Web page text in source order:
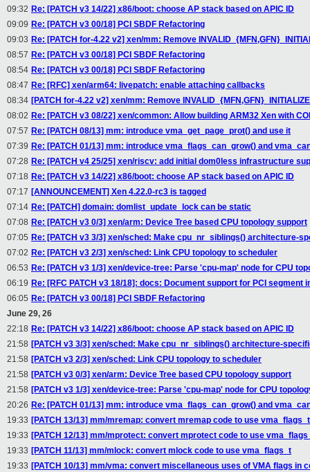
09:32 Re: [PATCH v3 14/22] x86/boot: choose AP stack based on APIC ID
09:09 Re: [PATCH v3 00/18] PCI SBDF Refactoring
09:03 Re: [PATCH for-4.22 v2] xen/mm: Remove
08:57 Re: [PATCH v3 00/18] PCI SBDF Refactoring
08:54 Re: [PATCH v3 00/18] PCI SBDF Refactoring
08:47 Re: [RFC] xen/arm64: livepatch: enable attaching callbacks
08:34 [PATCH for-4.22 v2] xen/mm: Remove
08:02 Re: [PATCH v3 08/22] xen/common: Allow building ARM32 Xen with
07:57 Re: [PATCH 08/13] mm: introduce vma_get_page_prot() and use it
07:39 Re: [PATCH 01/13] mm: introduce vma_flags_can_grow() and
07:28 Re: [PATCH v4 25/25] xen/riscv: add initial dom0less infrastructure
07:18 Re: [PATCH v3 14/22] x86/boot: choose AP stack based on APIC ID
07:17 [ANNOUNCEMENT] Xen 4.22.0-rc3 is tagged
07:14 Re: [PATCH] domain: domlist_update_lock can be static
07:08 Re: [PATCH v3 0/3] xen/arm: Device Tree based CPU topology support
07:05 Re: [PATCH v3 3/3] xen/sched: Make cpu_nr_siblings() architecture-
07:02 Re: [PATCH v3 2/3] xen/sched: Link CPU topology to scheduler
06:53 Re: [PATCH v3 1/3] xen/device-tree: Parse 'cpu-map' node for CPU
06:19 Re: [RFC PATCH v3 18/18]: docs: Document support for PCI segment
06:05 Re: [PATCH v3 00/18] PCI SBDF Refactoring
June 29, 26
22:18 Re: [PATCH v3 14/22] x86/boot: choose AP stack based on APIC ID
21:58 [PATCH v3 3/3] xen/sched: Make cpu_nr_siblings() architecture-
21:58 [PATCH v3 2/3] xen/sched: Link CPU topology to scheduler
21:58 [PATCH v3 0/3] xen/arm: Device Tree based CPU topology support
21:58 [PATCH v3 1/3] xen/device-tree: Parse 'cpu-map' node for CPU
20:26 Re: [PATCH 01/13] mm: introduce vma_flags_can_grow() and
19:33 [PATCH 13/13] mm/mremap: convert mremap code to use vma_flags_t
19:33 [PATCH 12/13] mm/mprotect: convert mprotect code to use
19:33 [PATCH 11/13] mm/mlock: convert mlock code to use vma_flags_t
19:33 [PATCH 10/13] mm/vma: convert miscellaneous uses of VMA flags in